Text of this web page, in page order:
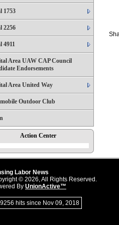
1753
2256
4911
Area UAW CAP Council
Endorsements
Area United Way
Outdoor Club
Action Center
Labor News
© 2026, All Rights Reserved.
By UnionActive™
hits since Nov 09, 2018